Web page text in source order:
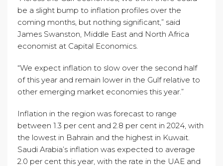
be a slight bump to inflation profiles over the
coming months, but nothing significant,” said
James Swanston, Middle East and North Africa
economist at Capital Economics.
“We expect inflation to slow over the second half
of this year and remain lower in the Gulf relative to
other emerging market economies this year.”
Inflation in the region was forecast to range
between 1.3 per cent and 2.8 per cent in 2024, with
the lowest in Bahrain and the highest in Kuwait.
Saudi Arabia’s inflation was expected to average
2.0 per cent this year, with the rate in the UAE and